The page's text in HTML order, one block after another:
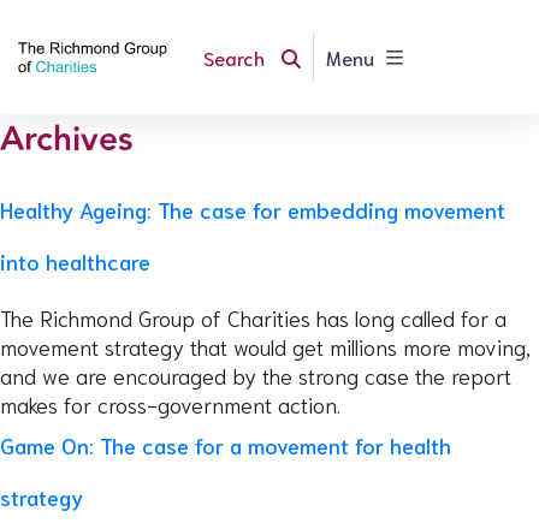
Search Menu
Archives
Healthy Ageing: The case for embedding movement
into healthcare
The Richmond Group of Charities has long called for a
movement strategy that would get millions more moving,
and we are encouraged by the strong case the report
makes for cross-government action.
Game On: The case for a movement for health
strategy